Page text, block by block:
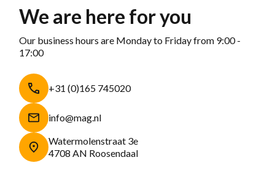
We are here for you
Our business hours are Monday to Friday from 9:00 -
17:00
+31 (0)165 745020
info@mag.nl
Watermolenstraat 3e
4708 AN Roosendaal